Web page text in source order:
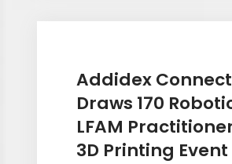
Pivot
Hangs
in
the
Addidex Connect
Draws 170
LFAM
3D Printing Event